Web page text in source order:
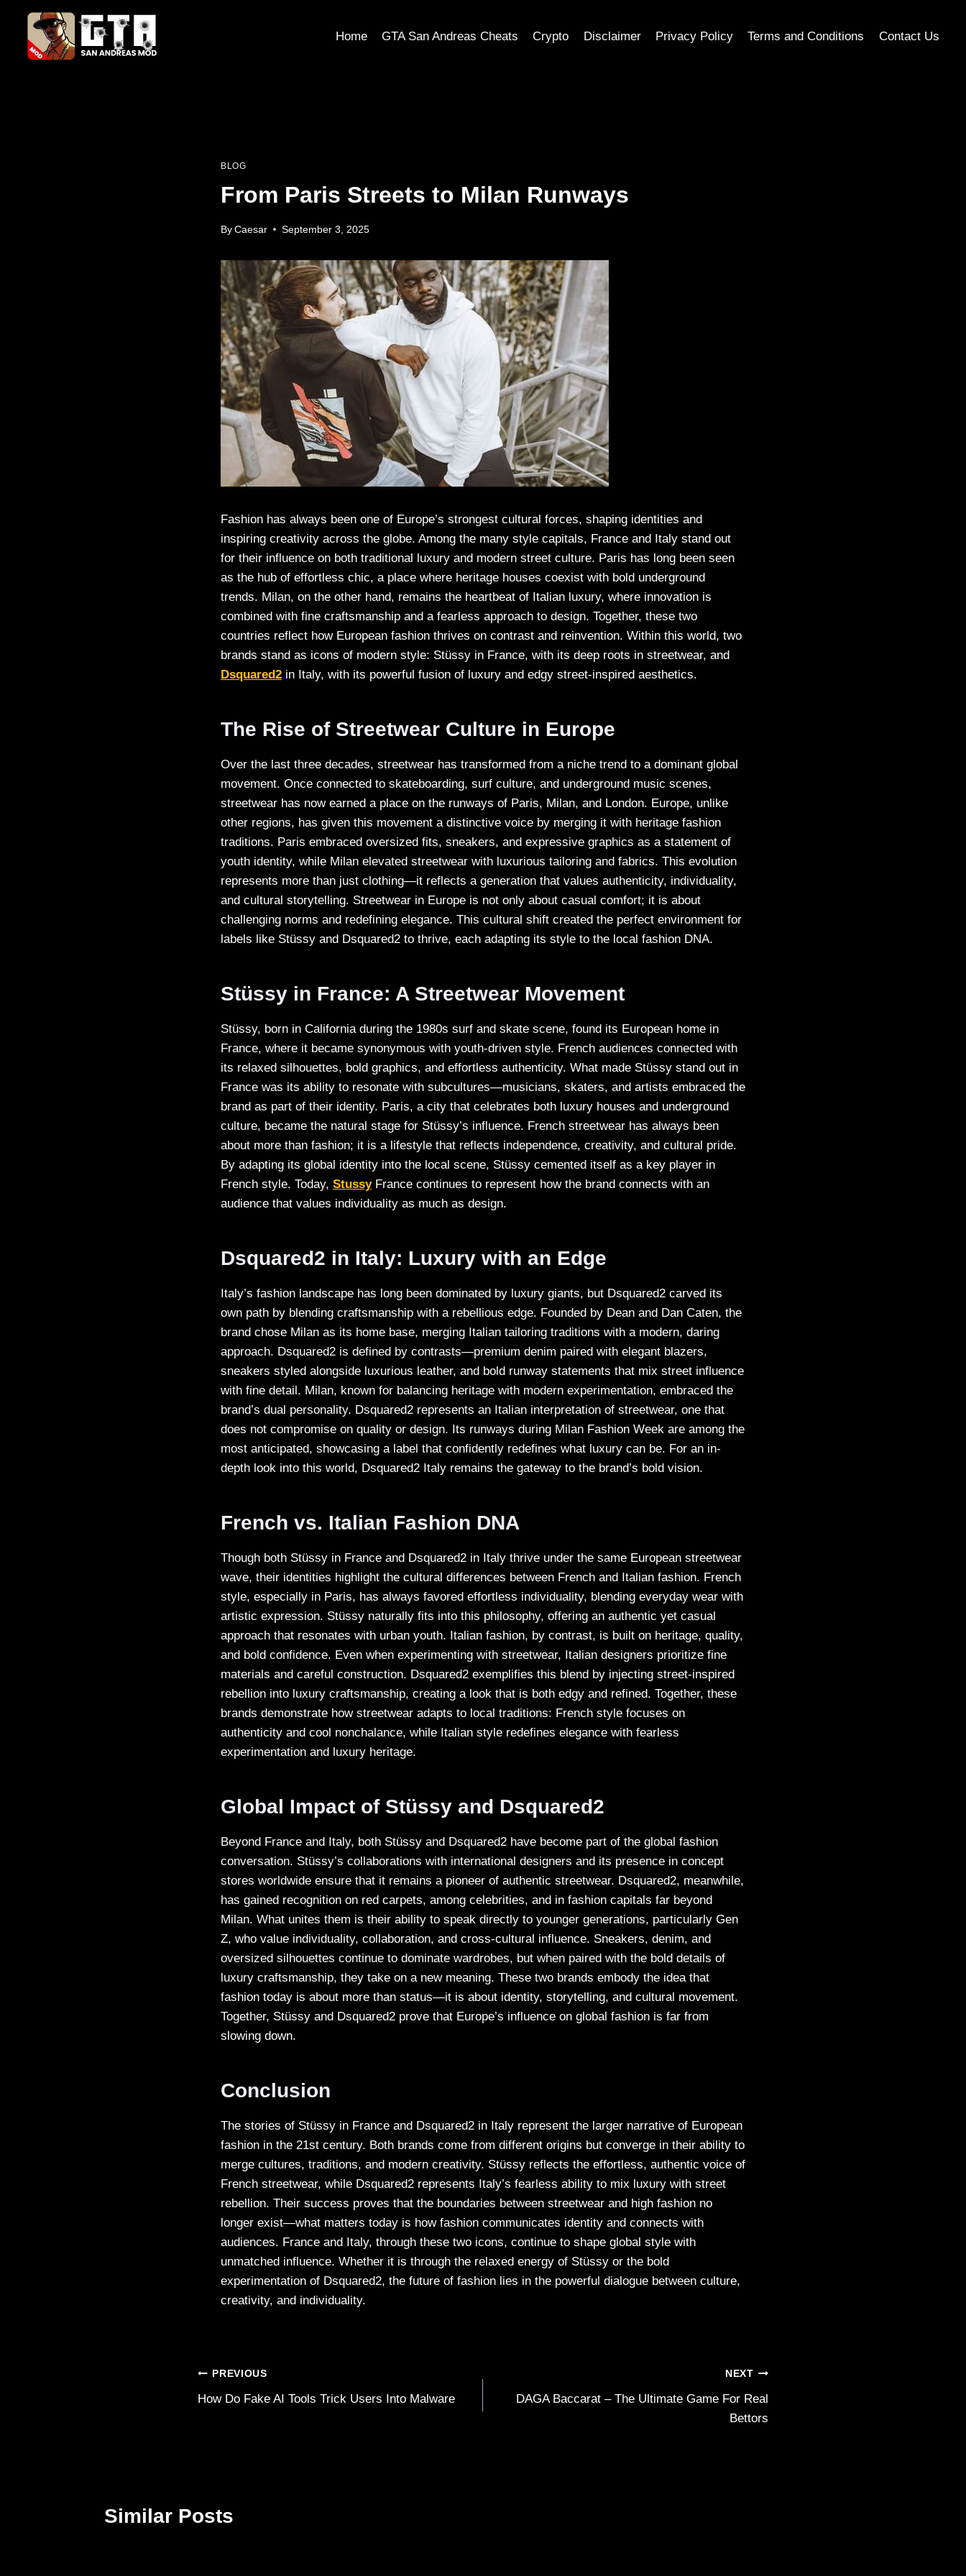
content
Home GTA San Andreas Cheats Crypto Disclaimer Privacy Policy Terms and Conditions Contact Us
BLOG
From Paris Streets to Milan Runways
By Caesar September 3, 2025
Fashion has always been one of Europe’s strongest cultural forces, shaping identities and
inspiring creativity across the globe. Among the many style capitals, France and Italy stand out
for their influence on both traditional luxury and modern street culture. Paris has long been seen
as the hub of effortless chic, a place where heritage houses coexist with bold underground
trends. Milan, on the other hand, remains the heartbeat of Italian luxury, where innovation is
combined with fine craftsmanship and a fearless approach to design. Together, these two
countries reflect how European fashion thrives on contrast and reinvention. Within this world, two
brands stand as icons of modern style: Stüssy in France, with its deep roots in streetwear, and
Dsquared2 in Italy, with its powerful fusion of luxury and edgy street-inspired aesthetics.
The Rise of Streetwear Culture in Europe
Over the last three decades, streetwear has transformed from a niche trend to a dominant global
movement. Once connected to skateboarding, surf culture, and underground music scenes,
streetwear has now earned a place on the runways of Paris, Milan, and London. Europe, unlike
other regions, has given this movement a distinctive voice by merging it with heritage fashion
traditions. Paris embraced oversized fits, sneakers, and expressive graphics as a statement of
youth identity, while Milan elevated streetwear with luxurious tailoring and fabrics. This evolution
represents more than just clothing—it reflects a generation that values authenticity, individuality,
and cultural storytelling. Streetwear in Europe is not only about casual comfort; it is about
challenging norms and redefining elegance. This cultural shift created the perfect environment for
labels like Stüssy and Dsquared2 to thrive, each adapting its style to the local fashion DNA.
Stüssy in France: A Streetwear Movement
Stüssy, born in California during the 1980s surf and skate scene, found its European home in
France, where it became synonymous with youth-driven style. French audiences connected with
its relaxed silhouettes, bold graphics, and effortless authenticity. What made Stüssy stand out in
France was its ability to resonate with subcultures—musicians, skaters, and artists embraced the
brand as part of their identity. Paris, a city that celebrates both luxury houses and underground
culture, became the natural stage for Stüssy’s influence. French streetwear has always been
about more than fashion; it is a lifestyle that reflects independence, creativity, and cultural pride.
By adapting its global identity into the local scene, Stüssy cemented itself as a key player in
French style. Today, StussyFrance continues to represent how the brand connects with an
audience that values individuality as much as design.
Dsquared2 in Italy: Luxury with an Edge
Italy’s fashion landscape has long been dominated by luxury giants, but Dsquared2 carved its
own path by blending craftsmanship with a rebellious edge. Founded by Dean and Dan Caten, the
brand chose Milan as its home base, merging Italian tailoring traditions with a modern, daring
approach. Dsquared2 is defined by contrasts—premium denim paired with elegant blazers,
sneakers styled alongside luxurious leather, and bold runway statements that mix street influence
with fine detail. Milan, known for balancing heritage with modern experimentation, embraced the
brand’s dual personality. Dsquared2 represents an Italian interpretation of streetwear, one that
does not compromise on quality or design. Its runways during Milan Fashion Week are among the
most anticipated, showcasing a label that confidently redefines what luxury can be. For an in-
depth look into this world, Dsquared2 Italy remains the gateway to the brand’s bold vision.
French vs. Italian Fashion DNA
Though both Stüssy in France and Dsquared2 in Italy thrive under the same European streetwear
wave, their identities highlight the cultural differences between French and Italian fashion. French
style, especially in Paris, has always favored effortless individuality, blending everyday wear with
artistic expression. Stüssy naturally fits into this philosophy, offering an authentic yet casual
approach that resonates with urban youth. Italian fashion, by contrast, is built on heritage, quality,
and bold confidence. Even when experimenting with streetwear, Italian designers prioritize fine
materials and careful construction. Dsquared2 exemplifies this blend by injecting street-inspired
rebellion into luxury craftsmanship, creating a look that is both edgy and refined. Together, these
brands demonstrate how streetwear adapts to local traditions: French style focuses on
authenticity and cool nonchalance, while Italian style redefines elegance with fearless
experimentation and luxury heritage.
Global Impact of Stüssy and Dsquared2
Beyond France and Italy, both Stüssy and Dsquared2 have become part of the global fashion
conversation. Stüssy’s collaborations with international designers and its presence in concept
stores worldwide ensure that it remains a pioneer of authentic streetwear. Dsquared2, meanwhile,
has gained recognition on red carpets, among celebrities, and in fashion capitals far beyond
Milan. What unites them is their ability to speak directly to younger generations, particularly Gen
Z, who value individuality, collaboration, and cross-cultural influence. Sneakers, denim, and
oversized silhouettes continue to dominate wardrobes, but when paired with the bold details of
luxury craftsmanship, they take on a new meaning. These two brands embody the idea that
fashion today is about more than status—it is about identity, storytelling, and cultural movement.
Together, Stüssy and Dsquared2 prove that Europe’s influence on global fashion is far from
slowing down.
Conclusion
The stories of Stüssy in France and Dsquared2 in Italy represent the larger narrative of European
fashion in the 21st century. Both brands come from different origins but converge in their ability to
merge cultures, traditions, and modern creativity. Stüssy reflects the effortless, authentic voice of
French streetwear, while Dsquared2 represents Italy’s fearless ability to mix luxury with street
rebellion. Their success proves that the boundaries between streetwear and high fashion no
longer exist—what matters today is how fashion communicates identity and connects with
audiences. France and Italy, through these two icons, continue to shape global style with
unmatched influence. Whether it is through the relaxed energy of Stüssy or the bold
experimentation of Dsquared2, the future of fashion lies in the powerful dialogue between culture,
creativity, and individuality.
Post
navigation
PREVIOUS
How Do Fake AI Tools Trick Users Into Malware
NEXT
DAGA Baccarat – The Ultimate Game For Real
Bettors
Similar Posts